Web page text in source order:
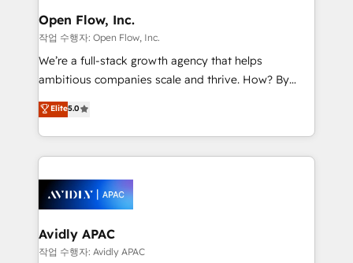
built to scale.
greatness, which is achieved through creating
absolute clarity, derived from a well-defined
strategy, executed well, and reported on with clear
results. The culture is driven by core values; Joy, Grit,
Mindedness, and Clarity. We are driven to win for the
collective good of the company and its clientele, and
things are happening.
Open Flow, Inc.
작업 수행자: Open Flow, Inc.
We’re a full-stack growth agency that helps
ambitious companies scale and thrive. How? By
upgrading and streamlining every single revenue-
generating aspect of your business. We’re proud
HubSpot Elite Solutions Partners and devout CRM
nerds who can harness HubSpot’s custom digital
experience. Working hand-in-hand with your team,
we’ll assemble a RevOps machine that drives more
traffic, generates better leads and crushes your
revenue goals. We've worked with thousands of
Elite5.0
Avidly APAC
작업 수행자: Avidly APAC